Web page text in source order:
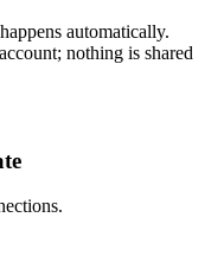
automatically.
nothing is shared